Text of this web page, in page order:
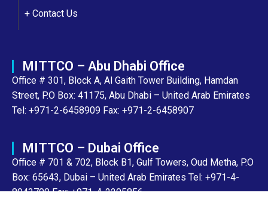
+ Contact Us
MITTCO – Abu Dhabi Office
Office # 301, Block A, Al Gaith Tower Building, Hamdan
Street, P.O Box: 41175, Abu Dhabi – United Arab Emirates
Tel: +971-2-6458909 Fax: +971-2-6458907
MITTCO – Dubai Office
Office # 701 & 702, Block B1, Gulf Towers, Oud Metha, P.O
Box: 65643, Dubai – United Arab Emirates Tel: +971-4-
8943700 Fax: +971-4-2205856